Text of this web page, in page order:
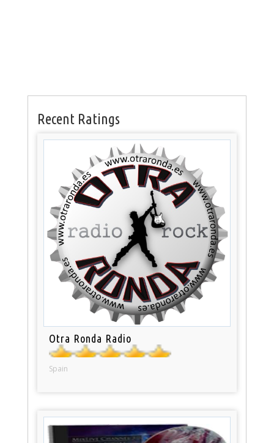
Recent Ratings
Otra Ronda Radio
Spain